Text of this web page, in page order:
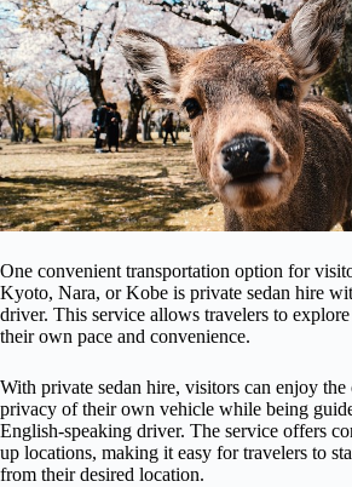
One convenient transportation option for
Kyoto, Nara, or Kobe is private sedan hire
driver. This service allows travelers to
their own pace and convenience.
With private sedan hire, visitors can enjoy the
privacy of their own vehicle while being
English-speaking driver. The service offers
up locations, making it easy for travelers to
from their desired location.